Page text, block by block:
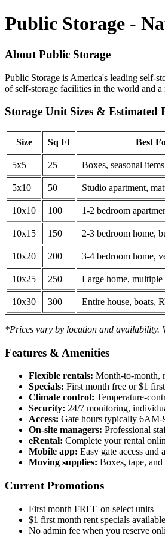
Public Storage -
About Public Storage
Public Storage is America's leading self-
of self-storage facilities in the world and
Storage Unit Sizes & Estimated
Size Sq Ft Best
5x5 25 Boxes, seasonal
5x10 50 Studio apartment,
10x10 100 1-2 bedroom
10x15 150 2-3 bedroom home,
10x20 200 3-4 bedroom home,
10x25 250 Large home, multiple
10x30 300 Entire house, boats,
*Prices vary by location and availability.
Features & Amenities
Flexible rentals: Month-to-month,
Specials: First month free or $1
Climate control: Temperature-
Security: 24/7 monitoring,
Access: Gate hours typically 6AM-
On-site managers: Professional
eRental: Complete your rental
Mobile app: Easy gate access and
Moving supplies: Boxes, tape,
Current Promotions
First month FREE on select units
$1 first month rent specials available
No admin fee when you reserve